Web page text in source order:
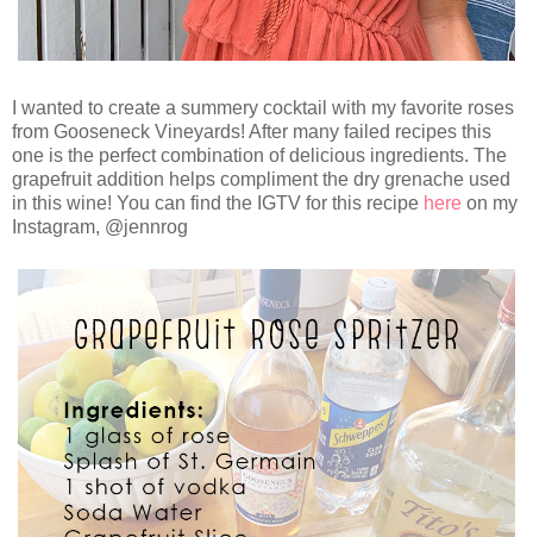
I wanted to create a summery cocktail with my favorite roses
from Gooseneck Vineyards! After many failed recipes this
one is the perfect combination of delicious ingredients. The
grapefruit addition helps compliment the dry grenache used
in this wine! You can find the IGTV for this recipe here on my
Instagram, @jennrog